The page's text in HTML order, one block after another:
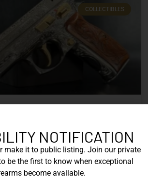
COLLECTIBLES
a Czech Manufacturer
military arms, competition pistols,
across several Czechoslovak
examines the vz. 52, vz. 61
NOTIFICATION
make it to public listing. Join our private
be the first to know when exceptional
become available.